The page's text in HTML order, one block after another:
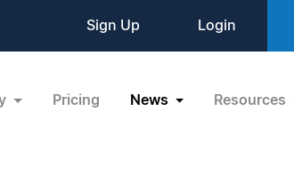
Sign Up Login
Pricing News Resources